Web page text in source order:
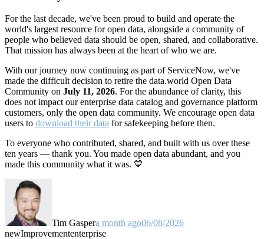
For the last decade, we've been proud to build and operate the
world's largest resource for open data, alongside a community of
people who believed data should be open, shared, and collaborative.
That mission has always been at the heart of who we are.
With our journey now continuing as part of ServiceNow, we've
made the difficult decision to retire the data.world Open Data
Community on July 11, 2026. For the abundance of clarity, this
does not impact our enterprise data catalog and governance platform
customers, only the open data community. We encourage open data
users to download their data for safekeeping before then.
To everyone who contributed, shared, and built with us over these
ten years — thank you. You made open data abundant, and you
made this community what it was. 💙
Tim Gaspera month ago06/08/2026
newImprovemententerprise